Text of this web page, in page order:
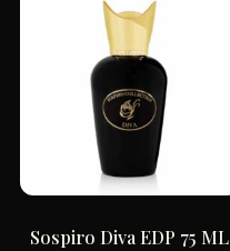
Sospiro Diva EDP 75 ML